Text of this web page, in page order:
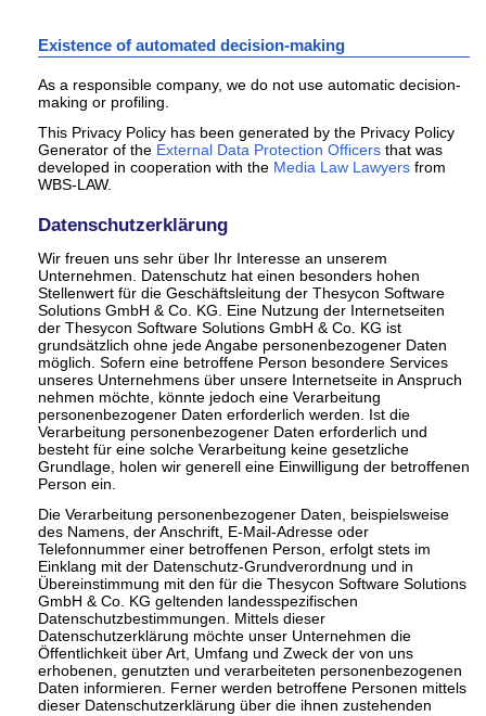
Existence of automated decision-making
As a responsible company, we do not use automatic decision-
making or profiling.
This Privacy Policy has been generated by the Privacy Policy
Generator of the External Data Protection Officers that was
developed in cooperation with the Media Law Lawyers from
WBS-LAW.
Datenschutzerklärung
Wir freuen uns sehr über Ihr Interesse an unserem
Unternehmen. Datenschutz hat einen besonders hohen
Stellenwert für die Geschäftsleitung der Thesycon Software
Solutions GmbH & Co. KG. Eine Nutzung der Internetseiten
der Thesycon Software Solutions GmbH & Co. KG ist
grundsätzlich ohne jede Angabe personenbezogener Daten
möglich. Sofern eine betroffene Person besondere Services
unseres Unternehmens über unsere Internetseite in Anspruch
nehmen möchte, könnte jedoch eine Verarbeitung
personenbezogener Daten erforderlich werden. Ist die
Verarbeitung personenbezogener Daten erforderlich und
besteht für eine solche Verarbeitung keine gesetzliche
Grundlage, holen wir generell eine Einwilligung der betroffenen
Person ein.
Die Verarbeitung personenbezogener Daten, beispielsweise
des Namens, der Anschrift, E-Mail-Adresse oder
Telefonnummer einer betroffenen Person, erfolgt stets im
Einklang mit der Datenschutz-Grundverordnung und in
Übereinstimmung mit den für die Thesycon Software Solutions
GmbH & Co. KG geltenden landesspezifischen
Datenschutzbestimmungen. Mittels dieser
Datenschutzerklärung möchte unser Unternehmen die
Öffentlichkeit über Art, Umfang und Zweck der von uns
erhobenen, genutzten und verarbeiteten personenbezogenen
Daten informieren. Ferner werden betroffene Personen mittels
dieser Datenschutzerklärung über die ihnen zustehenden